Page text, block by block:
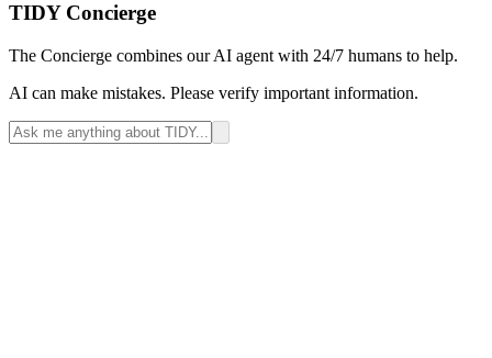
TIDY Concierge
The Concierge combines our AI agent with 24/7 humans to help.
AI can make mistakes. Please verify important information.